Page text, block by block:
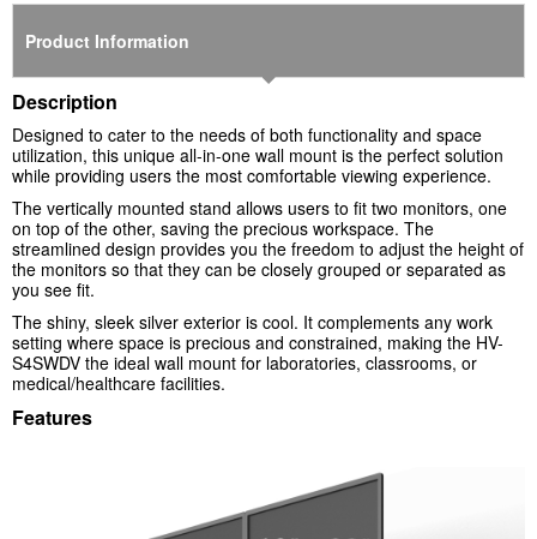
Product Information
Description
Designed to cater to the needs of both functionality and space
utilization, this unique all-in-one wall mount is the perfect solution
while providing users the most comfortable viewing experience.
The vertically mounted stand allows users to fit two monitors, one
on top of the other, saving the precious workspace. The
streamlined design provides you the freedom to adjust the height of
the monitors so that they can be closely grouped or separated as
you see fit.
The shiny, sleek silver exterior is cool. It complements any work
setting where space is precious and constrained, making the HV-
S4SWDV the ideal wall mount for laboratories, classrooms, or
medical/healthcare facilities.
Features